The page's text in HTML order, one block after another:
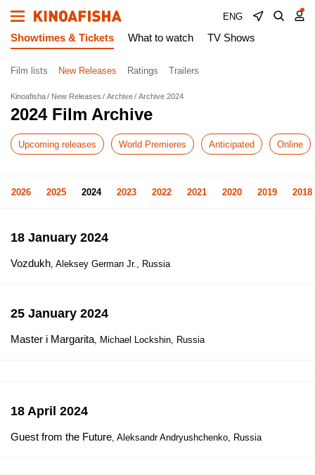
ENG
Showtimes & Tickets What to watch TV Shows
Film lists New Releases Ratings Trailers
Kinoafisha New Releases Archive Archive 2024
2024 Film Archive
Upcoming releases World Premieres Anticipated Online
2026 2025 2024 2023 2022 2021 2020 2019 2018
18 January 2024
Vozdukh, Aleksey German Jr., Russia
25 January 2024
Master i Margarita, Michael Lockshin, Russia
18 April 2024
Guest from the Future, Aleksandr Andryushchenko, Russia